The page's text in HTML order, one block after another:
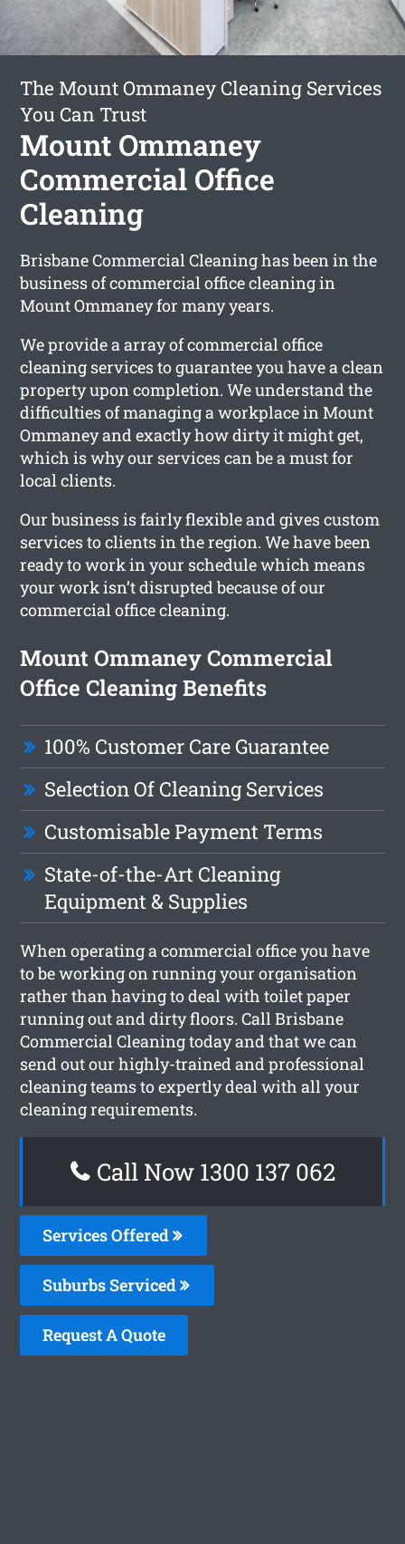
The Mount Ommaney Cleaning Services
You Can Trust
Mount Ommaney
Commercial Office
Cleaning
Brisbane Commercial Cleaning has been in the
business of commercial office cleaning in
Mount Ommaney for many years.
We provide a array of commercial office
cleaning services to guarantee you have a clean
property upon completion. We understand the
difficulties of managing a workplace in Mount
Ommaney and exactly how dirty it might get,
which is why our services can be a must for
local clients.
Our business is fairly flexible and gives custom
services to clients in the region. We have been
ready to work in your schedule which means
your work isn’t disrupted because of our
commercial office cleaning.
Mount Ommaney Commercial
Office Cleaning Benefits
100% Customer Care Guarantee
Selection Of Cleaning Services
Customisable Payment Terms
State-of-the-Art Cleaning
Equipment & Supplies
When operating a commercial office you have
to be working on running your organisation
rather than having to deal with toilet paper
running out and dirty floors. Call Brisbane
Commercial Cleaning today and that we can
send out our highly-trained and professional
cleaning teams to expertly deal with all your
cleaning requirements.
Call Now 1300 137 062
Services Offered
Suburbs Serviced
Request A Quote